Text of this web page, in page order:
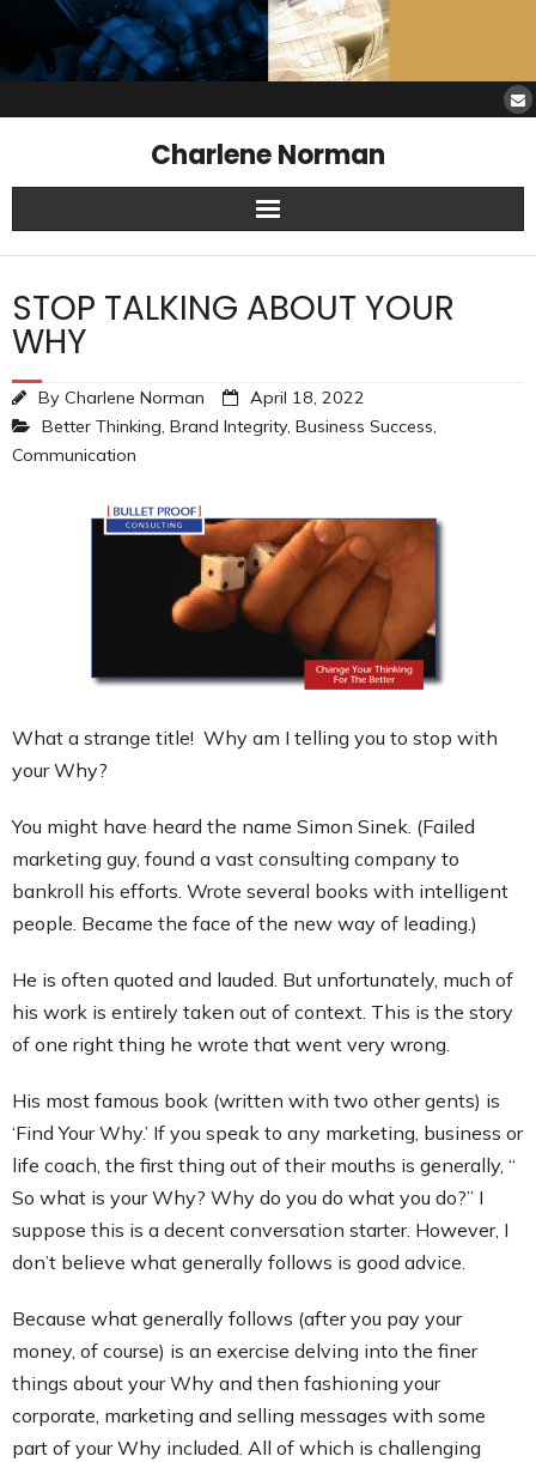
Charlene Norman
Home
SAW Services
STOP TALKING ABOUT YOUR
WHY
By Charlene Norman
April 18, 2022
Better Thinking, Brand Integrity, Business Success,
Communication
What a strange title! Why am I telling you to stop with
your Why?
You might have heard the name Simon Sinek. (Failed
marketing guy, found a vast consulting company to
bankroll his efforts. Wrote several books with intelligent
people. Became the face of the new way of leading.)
He is often quoted and lauded. But unfortunately, much of
his work is entirely taken out of context. This is the story
of one right thing he wrote that went very wrong.
His most famous book (written with two other gents) is
‘Find Your Why.’ If you speak to any marketing, business or
life coach, the first thing out of their mouths is generally, “
So what is your Why? Why do you do what you do?” I
suppose this is a decent conversation starter. However, I
don’t believe what generally follows is good advice.
Because what generally follows (after you pay your
money, of course) is an exercise delving into the finer
things about your Why and then fashioning your
corporate, marketing and selling messages with some
part of your Why included. All of which is challenging